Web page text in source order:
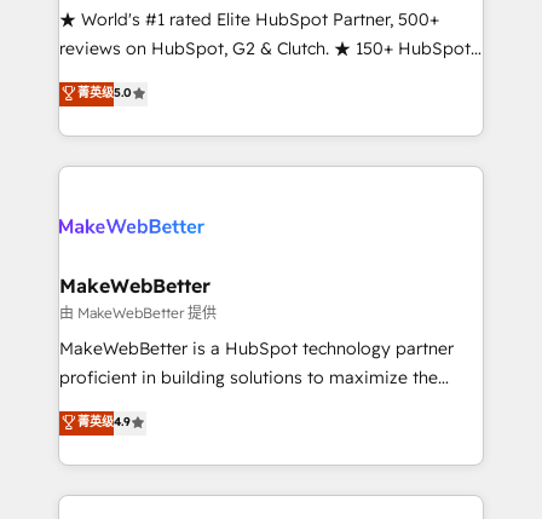
ensure long-term adoption with change-
management programs, and align marketing, sales,
HubSpot accreditations and experience across
hundreds of organizations in dozens of industries,
explore whether S2 is the partner you’ve been
★ World's #1 rated Elite HubSpot Partner, 500+
reviews on HubSpot, G2 & Clutch. ★ 150+ HubSpot
Certified Experts & Trainers across the team ★
1,500+ implementations across five continents ★ AI-
First, RevOps-led, Onboarding obsessed ★
Company of the Year 2024/25 INSIDEA helps
engine. We onboard your team, migrate your data,
from week one, in your time zone. What we do ➤
Onboarding: Live in weeks, with workflows built
around your business, not a template. ➤ Migration:
Move from any legacy CRM. Zero downtime, full data
run your revenue process. Sales, marketing, and
service wired together. ➤ AI and Integrations: Layer
菁英级5.0
MakeWebBetter
由 MakeWebBetter 提供
MakeWebBetter is a HubSpot technology partner
proficient in building solutions to maximize the
operational efficiency of HubSpot. The fastest-
growing tech-enabler & facilitator, MakeWebBetter,
hands you the blend of HubSpot expertise &
eminent solutions & integrations. Trust us to
菁英级4.9